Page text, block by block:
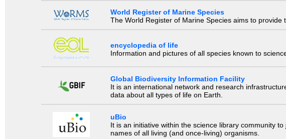
World Register of Marine Species
The World Register of Marine Species aims to
encyclopedia of life
Information and pictures of all species known to
Global Biodiversity Information Facility
It is an international network and research
data about all types of life on Earth.
uBio
It is an initiative within the science library community
names of all living (and once-living) organisms.